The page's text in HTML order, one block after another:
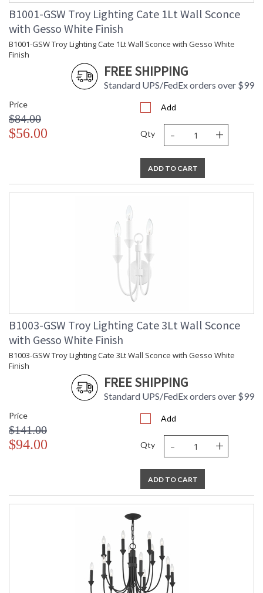
UL Listed Damp Location
Installation/Assembly Product Specifications
B1001-GSW Troy Lighting Cate 1Lt Wall Sconce
with Gesso White Finish
B1001-GSW Troy Lighting Cate 1Lt Wall Sconce with Gesso White
Finish
FREE SHIPPING
Standard UPS/FedEx orders over $99
Price
$84.00
$56.00
Add
Qty - +
ADD TO CART
B1003-GSW Troy Lighting Cate 3Lt Wall Sconce
with Gesso White Finish
B1003-GSW Troy Lighting Cate 3Lt Wall Sconce with Gesso White
Finish
FREE SHIPPING
Standard UPS/FedEx orders over $99
Price
$141.00
$94.00
Add
Qty - +
ADD TO CART